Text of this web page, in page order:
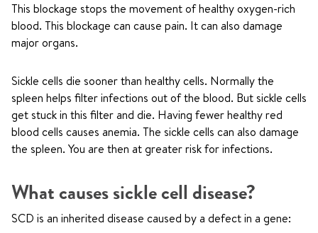
This blockage stops the movement of healthy oxygen-rich
blood. This blockage can cause pain. It can also damage
major organs.
Sickle cells die sooner than healthy cells. Normally the
spleen helps filter infections out of the blood. But sickle cells
get stuck in this filter and die. Having fewer healthy red
blood cells causes anemia. The sickle cells can also damage
the spleen. You are then at greater risk for infections.
What causes sickle cell disease?
SCD is an inherited disease caused by a defect in a gene: